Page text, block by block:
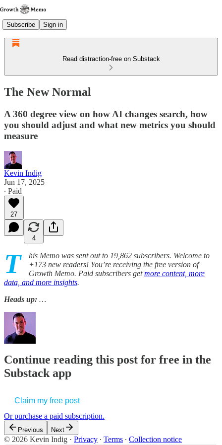
Subscribe Sign in
Read distraction-free on Substack
The New Normal
A 360 degree view on how AI changes search, how
you should adjust and what new metrics you should
measure
Kevin Indig
Jun 17, 2025
∙ Paid
27
4
T
his Memo was sent out to 19,862 subscribers. Welcome to
+173 new readers! You’re receiving the free version of
Growth Memo. Paid subscribers getmore content, more
data, and more insights.
Heads up: …
Continue reading this post for free in the
Substack app
Claim my free post
Or purchase a paid subscription.
Previous Next
© 2026 Kevin Indig · Privacy ∙ Terms ∙ Collection notice